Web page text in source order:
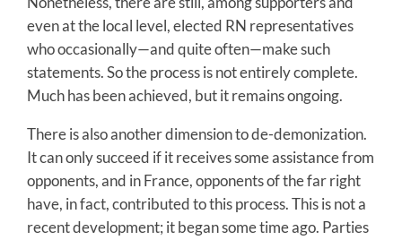
even at the local level, elected RN representatives
who occasionally—and quite often—make such
statements. So the process is not entirely complete.
Much has been achieved, but it remains ongoing.
There is also another dimension to de-demonization.
It can only succeed if it receives some assistance from
opponents, and in France, opponents of the far right
have, in fact, contributed to this process. This is not a
recent development; it began some time ago. Parties